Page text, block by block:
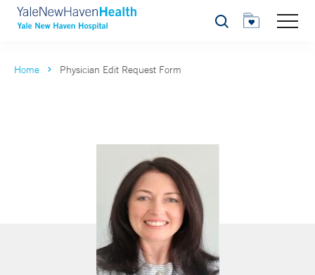
Search
Home Physician Edit Request Form